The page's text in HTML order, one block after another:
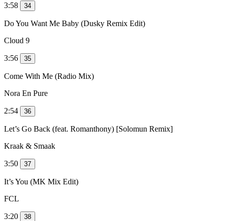
3:58 34
Do You Want Me Baby (Dusky Remix Edit)
Cloud 9
3:56 35
Come With Me (Radio Mix)
Nora En Pure
2:54 36
Let’s Go Back (feat. Romanthony) [Solomun Remix]
Kraak & Smaak
3:50 37
It’s You (MK Mix Edit)
FCL
3:20 38